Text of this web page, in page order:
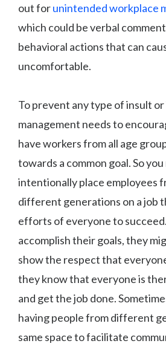
out forunintended workplace
which could be verbal
behavioral actions that can
uncomfortable.
To prevent any type of insult or
management needs to
have workers from all age
towards a common goal. So
intentionally place employees
different generations on a job
efforts of everyone to
accomplish their goals, they
show the respect that
they know that everyone is
and get the job done.
having people from different
same space to facilitate